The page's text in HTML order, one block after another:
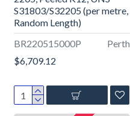
BR220515000P Perth
S31803/S32205 (per metre,
Random Length)
$6,709.12